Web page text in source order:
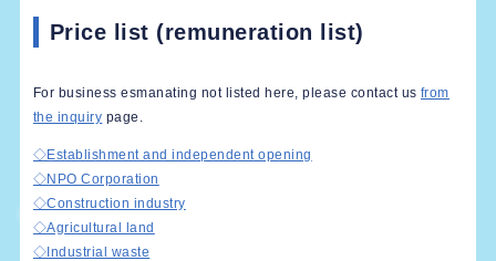
Price list (remuneration list)
For business esmanating not listed here, please contact us from
the inquiry page.
◇Establishment and independent opening
◇NPO Corporation
◇Construction industry
◇Agricultural land
◇Industrial waste